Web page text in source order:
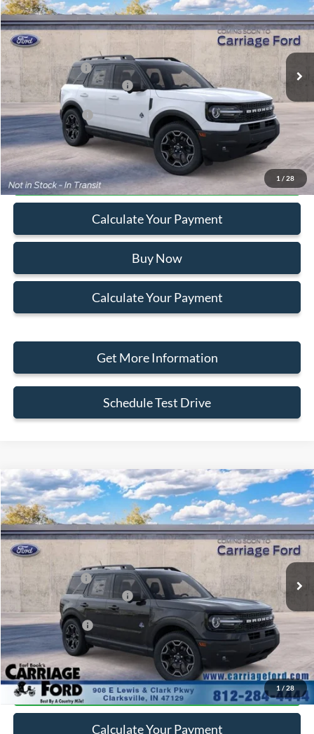
1 / 28
VIN:3FMCR9CN1TRF02546Stock:260063
In Stock Ext.
MSRP
$40,330
Doc Fee
+$250
A/Z Plan Pricing:
$37,723
Ford Retail Customer Cash
-$2,250
Add. Ford Offers: -$2,750
Click To Call
Calculate Your Payment
Buy Now
Calculate Your Payment
Get More Information
Schedule Test Drive
1 /28
2026Ford Bronco SportOuter Banks
VIN:3FMCR9CN3TRF03200Stock:260064
In Stock Ext.
MSRP
$40,405
Doc Fee
+$250
A/Z Plan Pricing:
$37,791
Ford Retail Customer Cash
-$2,250
Add. Ford Offers: -$2,750
Click To Call
Calculate Your Payment
Compare Vehicle